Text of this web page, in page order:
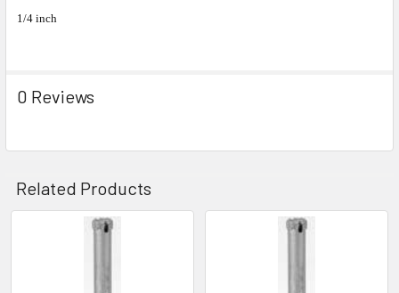
1/4 inch
0 Reviews
Related Products